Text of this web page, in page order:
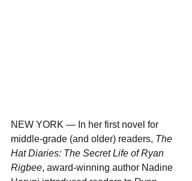
NEW YORK — In her first novel for
middle-grade (and older) readers, The
Hat Diaries: The Secret Life of Ryan
Rigbee, award-winning author Nadine